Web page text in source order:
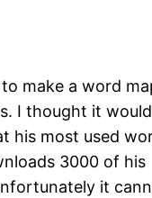
make a word
I thought it
his most used
3000 of his
it